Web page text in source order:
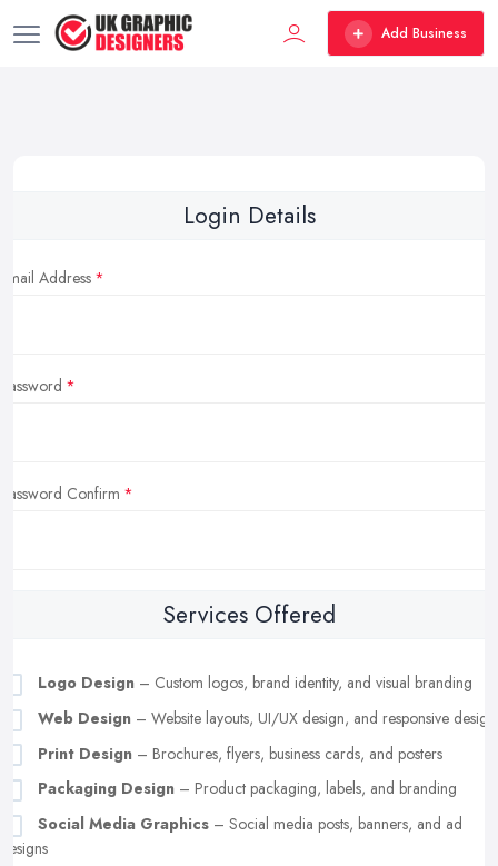
Add Business
Login Details
Email Address
Password
Password Confirm
Services Offered
Logo Design – Custom logos, brand identity, and visual branding
Web Design – Website layouts, UI/UX design, and responsive design
Print Design – Brochures, flyers, business cards, and posters
Packaging Design – Product packaging, labels, and branding
Social Media Graphics – Social media posts, banners, and ad
designs